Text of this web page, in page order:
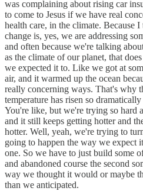
was complaining about rising car
to come to Jesus if we have real
health care, in the climate. Because
change is, yes, we are addressing
and often because we're talking
as the climate of our planet, that
we expected it to. Like we got at
air, and it warmed up the ocean
really concerning ways. That's why
temperature has risen so
You're like, but we're trying so hard
and it still keeps getting hotter and
hotter. Well, yeah, we're trying to
going to happen the way we expect
one. So we have to just build some
and abandoned course the second
way we thought it would or maybe
than we anticipated.